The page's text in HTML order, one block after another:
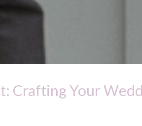
Crafting Your